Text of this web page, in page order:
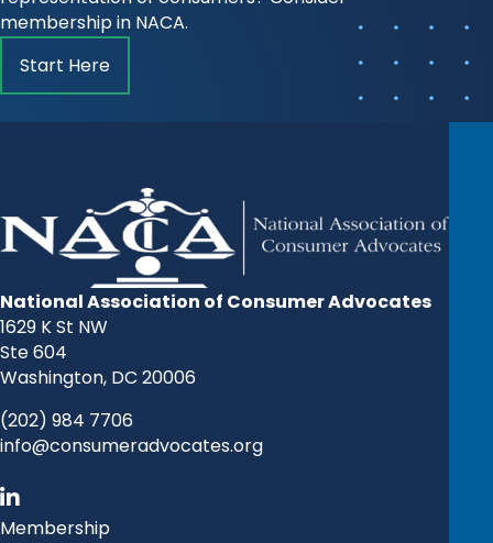
membership in NACA.
Start Here
National Association of Consumer Advocates
1629 K St NW
Ste 604
Washington, DC 20006
(202) 984 7706
info@consumeradvocates.org
Membership